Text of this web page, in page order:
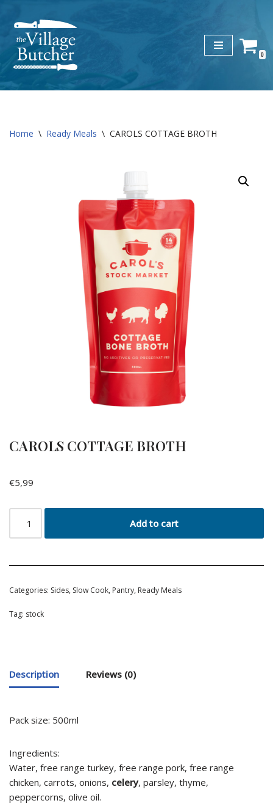
Skip
to
content
0
Home \ Ready Meals \ CAROLS COTTAGE BROTH
CAROLS COTTAGE BROTH
€5,99
Add to cart
Categories: Sides, Slow Cook, Pantry, Ready Meals
Tag: stock
Description Reviews (0)
Pack size: 500ml
Ingredients:
Water, free range turkey, free range pork, free range
chicken, carrots, onions, celery, parsley, thyme,
peppercorns, olive oil.